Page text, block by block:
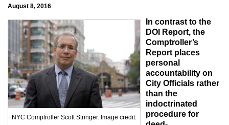
CityLaw
Elections Updates
Max Politics Podcast
CityLand Sponsors
August 8, 2016
NYC Comptroller Scott Stringer. Image credit:
In contrast to the
DOI Report, the
Comptroller’s
Report places
personal
accountability on
City Officials rather
than the
indoctrinated
procedure for